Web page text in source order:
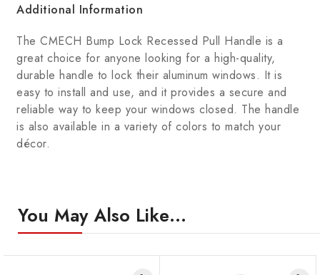
Additional Information
The CMECH Bump Lock Recessed Pull Handle is a
great choice for anyone looking for a high-quality,
durable handle to lock their aluminum windows. It is
easy to install and use, and it provides a secure and
reliable way to keep your windows closed. The handle
is also available in a variety of colors to match your
décor.
You May Also Like…